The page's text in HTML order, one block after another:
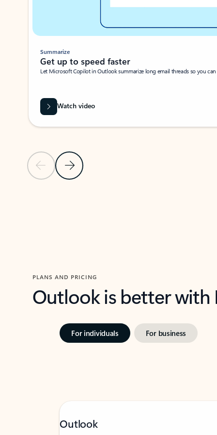
Previous SlideNext Slide
Summarize
Get up to speed faster ​
Let Microsoft Copilot in Outlook summarize long email threads so you
Watch video
PLANS AND PRICING
Outlook is better
For individuals For business
Outlook